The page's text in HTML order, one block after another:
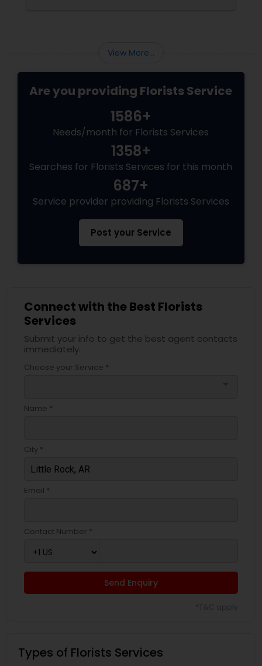
Arranging different kinds of flowers intricately
View More...
Are you providing Florists Service
1586+
Needs/month for Florists Services
1358+
Searches for Florists Services for this month
687+
Service provider providing Florists Services
Post your Service
Connect with the Best Florists
Services
Submit your info to get the best agent contacts
immediately.
Choose your Service *
Name *
City *
Email *
Contact Number *
Send Enquiry
Types of Florists Services